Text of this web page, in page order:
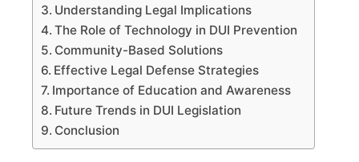
Understanding Legal Implications
The Role of Technology in DUI Prevention
Community-Based Solutions
Effective Legal Defense Strategies
Importance of Education and Awareness
Future Trends in DUI Legislation
Conclusion